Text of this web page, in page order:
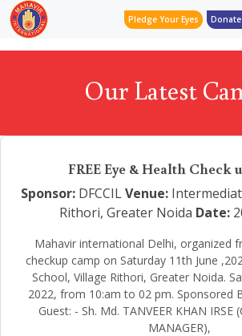
Pledge Your Eyes
Our Latest
FREE Eye & Health Check
Sponsor:DFCCIL Venue:
Rithori, Greater Noida Date:
Mahavir international Delhi, organized
checkup camp on Saturday 11th June
School, Village Rithori, Greater Noida.
2022, from 10:am to 02 pm. Sponsored
Guest: - Sh. Md. TANVEER KHAN IRSE
MANAGER),